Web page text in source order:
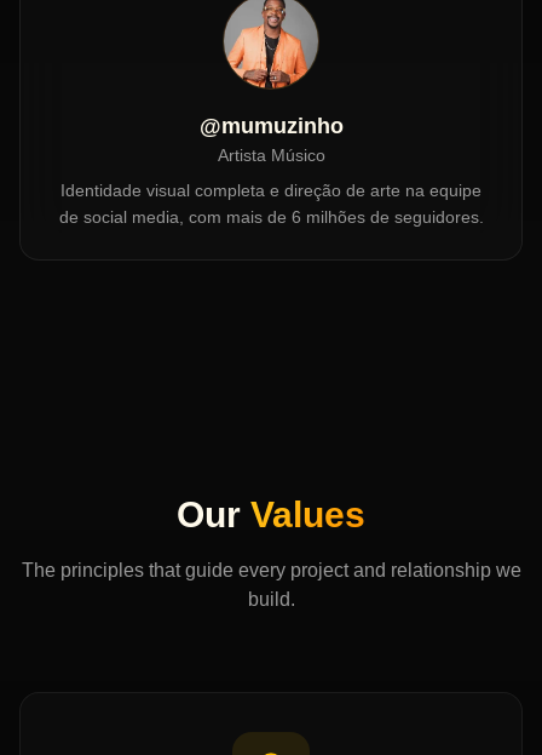
@mumuzinho
Artista Músico
Identidade visual completa e direção de arte na equipe
de social media, com mais de 6 milhões de seguidores.
Our Values
The principles that guide every project and relationship we
build.